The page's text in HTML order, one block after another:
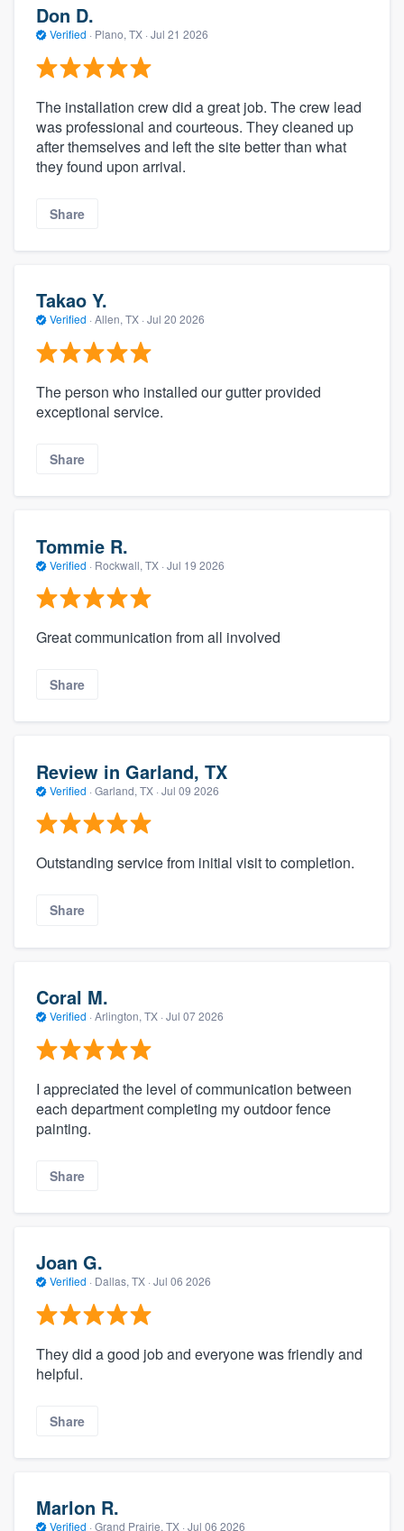
Don D.
Verified · Plano, TX · Jul 21 2026
The installation crew did a great job. The crew lead
was professional and courteous. They cleaned up
after themselves and left the site better than what
they found upon arrival.
Share
Takao Y.
Verified · Allen, TX · Jul 20 2026
The person who installed our gutter provided
exceptional service.
Share
Tommie R.
Verified · Rockwall, TX · Jul 19 2026
Great communication from all involved
Share
Review in Garland, TX
Verified · Garland, TX · Jul 09 2026
Outstanding service from initial visit to completion.
Share
Coral M.
Verified · Arlington, TX · Jul 07 2026
I appreciated the level of communication between
each department completing my outdoor fence
painting.
Share
Joan G.
Verified · Dallas, TX · Jul 06 2026
They did a good job and everyone was friendly and
helpful.
Share
Marlon R.
Verified · Grand Prairie, TX · Jul 06 2026